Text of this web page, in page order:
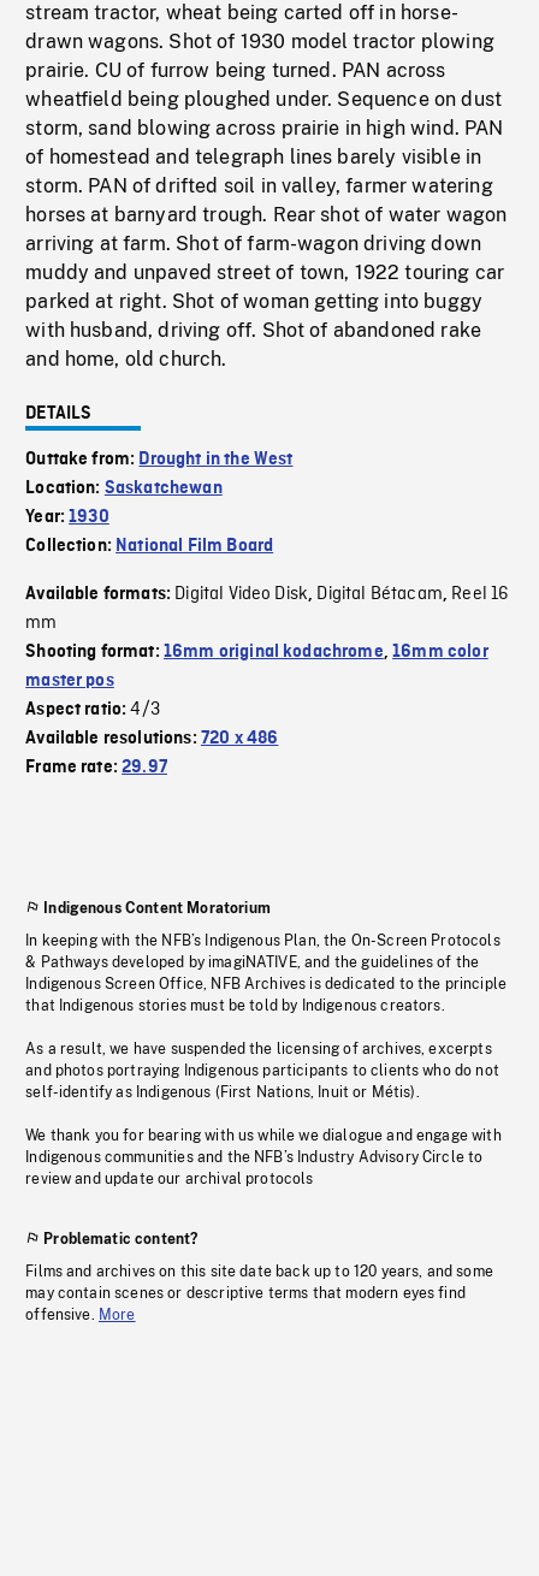
stream tractor, wheat being carted off in horse-
drawn wagons. Shot of 1930 model tractor plowing
prairie. CU of furrow being turned. PAN across
wheatfield being ploughed under. Sequence on dust
storm, sand blowing across prairie in high wind. PAN
of homestead and telegraph lines barely visible in
storm. PAN of drifted soil in valley, farmer watering
horses at barnyard trough. Rear shot of water wagon
arriving at farm. Shot of farm-wagon driving down
muddy and unpaved street of town, 1922 touring car
parked at right. Shot of woman getting into buggy
with husband, driving off. Shot of abandoned rake
and home, old church.
DETAILS
Outtake from: Drought in the West
Location: Saskatchewan
Year:1930
Collection: National Film Board
Available formats: Digital Video Disk, Digital Bétacam, Reel 16
mm
Shooting format: 16mm original kodachrome,16mm color
master pos
Aspect ratio:4/3
Available resolutions: 720 x 486
Frame rate:29.97
Indigenous Content Moratorium
In keeping with the NFB’s Indigenous Plan, the On-Screen Protocols
& Pathways developed by imagiNATIVE, and the guidelines of the
Indigenous Screen Office, NFB Archives is dedicated to the principle
that Indigenous stories must be told by Indigenous creators.
As a result, we have suspended the licensing of archives, excerpts
and photos portraying Indigenous participants to clients who do not
self-identify as Indigenous (First Nations, Inuit or Métis).
We thank you for bearing with us while we dialogue and engage with
Indigenous communities and the NFB’s Industry Advisory Circle to
review and update our archival protocols
Problematic content?
Films and archives on this site date back up to 120 years, and some
may contain scenes or descriptive terms that modern eyes find
offensive. More